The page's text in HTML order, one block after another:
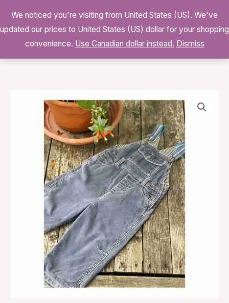
content
$0.00 0
We noticed you're visiting from United States (US). We've
updated our prices to United States (US) dollar for your shopping
convenience. Use Canadian dollar instead. Dismiss